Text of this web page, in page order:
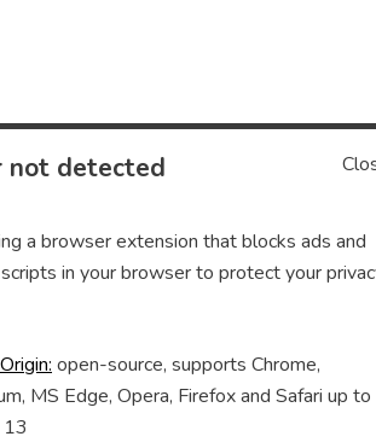
I earn from qualifying purchases.
| Powered by WordPress and
not detected
a browser extension that blocks ads and
in your browser to protect your
open-source, supports Chrome,
MS Edge, Opera, Firefox and Safari up to